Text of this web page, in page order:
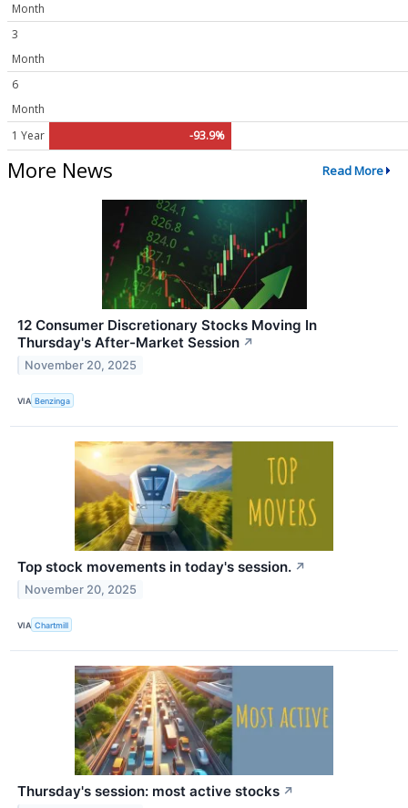
Month
3
Month
6
Month
1 Year
-93.9%
More News Read More
12 Consumer Discretionary Stocks Moving In
Thursday's After-Market Session ↗
November 20, 2025
VIA Benzinga
Top stock movements in today's session. ↗
November 20, 2025
VIA Chartmill
Thursday's session: most active stocks ↗